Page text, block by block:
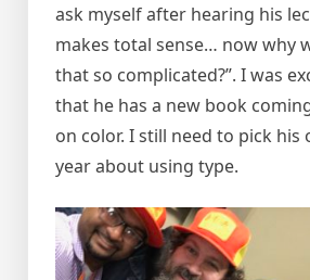
ask myself after hearing his
makes total sense… now why
that so complicated?”. I was
that he has a new book
on color. I still need to pick his
year about using type.